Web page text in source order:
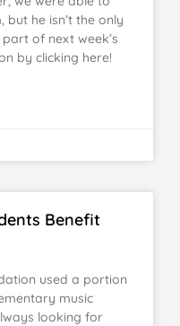
but he isn’t the only
of next week’s
by clicking here!
Benefit
used a portion
music
looking for